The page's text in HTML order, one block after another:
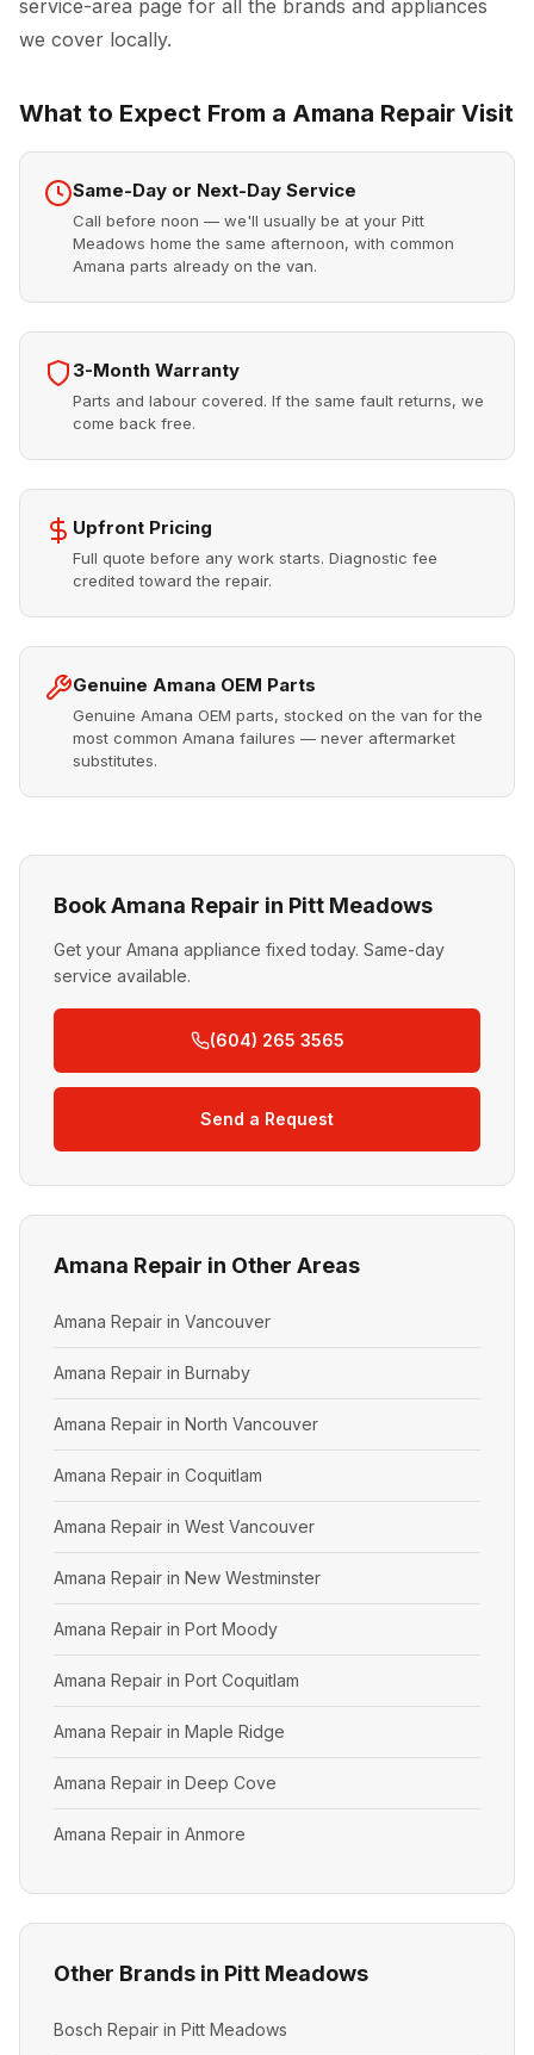
service-area page for all the brands and appliances
we cover locally.
What to Expect From a Amana Repair Visit
Same-Day or Next-Day Service
Call before noon — we'll usually be at your Pitt
Meadows home the same afternoon, with common
Amana parts already on the van.
3-Month Warranty
Parts and labour covered. If the same fault returns, we
come back free.
Upfront Pricing
Full quote before any work starts. Diagnostic fee
credited toward the repair.
Genuine Amana OEM Parts
Genuine Amana OEM parts, stocked on the van for the
most common Amana failures — never aftermarket
substitutes.
Book Amana Repair in Pitt Meadows
Get your Amana appliance fixed today. Same-day
service available.
(604) 265 3565
Send a Request
Amana Repair in Other Areas
Amana Repair in Vancouver
Amana Repair in Burnaby
Amana Repair in North Vancouver
Amana Repair in Coquitlam
Amana Repair in West Vancouver
Amana Repair in New Westminster
Amana Repair in Port Moody
Amana Repair in Port Coquitlam
Amana Repair in Maple Ridge
Amana Repair in Deep Cove
Amana Repair in Anmore
Other Brands in Pitt Meadows
Bosch Repair in Pitt Meadows